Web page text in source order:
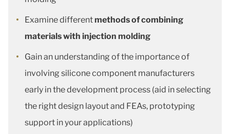
Examine different methods of combining
materials with injection molding
Gain an understanding of the importance of
involving silicone component manufacturers
early in the development process (aid in selecting
the right design layout and FEAs, prototyping
support in your applications)